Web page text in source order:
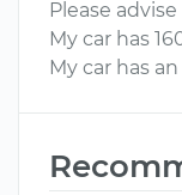
Please advise
My car has
My car has